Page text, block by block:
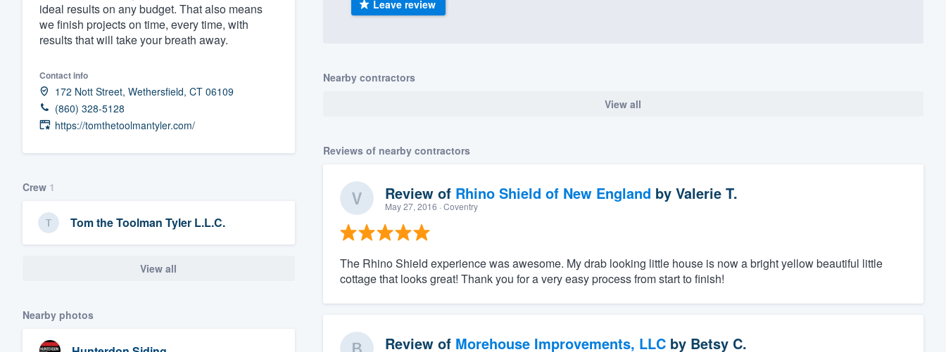
ideal results on any budget. That also means
we finish projects on time, every time, with
results that will take your breath away.
Contact info
172 Nott Street, Wethersfield, CT 06109
(860) 328-5128
https://tomthetoolmantyler.com/
Crew 1
Tom the Toolman Tyler L.L.C.
View all
Nearby photos
Leave review
Nearby contractors
View all
Reviews of nearby contractors
Review of Rhino Shield of New England by Valerie T.
May 27, 2016 · Coventry
The Rhino Shield experience was awesome. My drab looking little house is now a bright yellow beautiful little
cottage that looks great! Thank you for a very easy process from start to finish!
Review of Morehouse Improvements, LLCby Betsy C.
Fill out this form, or call us at
(888) 355-9223.
We'll answer your questions, show you a demo,
Pricing
Our flat-rate pricing gives you the ability to
survey who you want, when you want, without